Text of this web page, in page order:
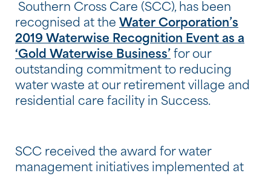
Southern Cross Care (SCC), has been
recognised at the Water Corporation’s
2019 Waterwise Recognition Event as a
‘Gold Waterwise Business’ for our
outstanding commitment to reducing
water waste at our retirement village and
residential care facility in Success.
SCC received the award for water
management initiatives implemented at